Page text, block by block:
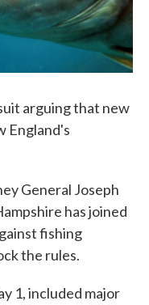
arguing that new
England's
General Joseph
has joined
fishing
the rules.
1, included major